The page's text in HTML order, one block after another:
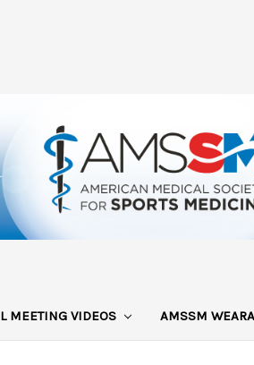
MEETING VIDEOS AMSSM